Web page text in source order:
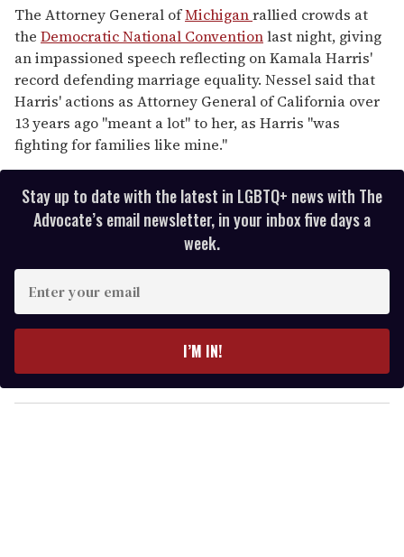
15
seconds
The Attorney General ofMichiganrallied crowds at
the Democratic National Conventionlast night, giving
an impassioned speech reflecting on Kamala Harris'
record defending marriage equality. Nessel said that
Harris' actions as Attorney General of California over
13 years ago "meant a lot" to her, as Harris "was
fighting for families like mine."
Stay up to date with the latest in LGBTQ+ news with The
Advocate’s email newsletter, in your inbox five days a
week.
y
o
I’M IN!